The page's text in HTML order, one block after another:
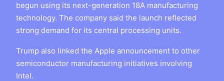
begun using its next-generation 18A manufacturing
technology. The company said the launch reflected
strong demand for its central processing units.
Trump also linked the Apple announcement to other
semiconductor manufacturing initiatives involving
Intel.